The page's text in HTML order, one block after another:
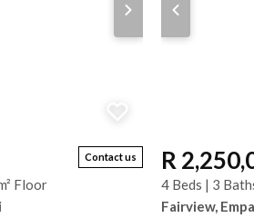
Contact us
Floor
R
4 Beds | 3
Fairview,